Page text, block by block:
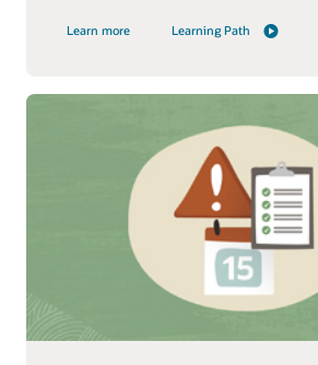
Learn more Learning Path